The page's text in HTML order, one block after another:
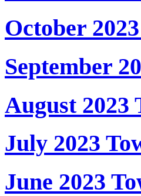
October
September
August 2023
July 2023
June 2023